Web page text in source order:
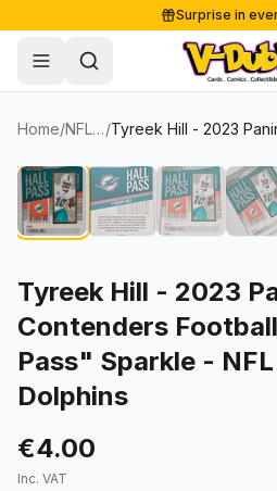
Surprise in
Free shipping
Secure
Shop
Single Cards
Soccer Cards
NBA Cards
Women's Soccer Cards
Lots & Sets
Comics
Collectibles
Sale
About
Contact
Blog
Home/ NFL Cards/
Tyreek Hill - 2023
Contenders
Pass" Sparkle -
Dolphins
€4.00
Inc. VAT